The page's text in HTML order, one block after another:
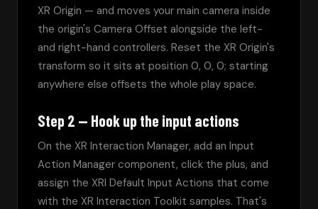
XR Origin — and moves your main camera inside
the origin's Camera Offset alongside the left-
and right-hand controllers. Reset the XR Origin's
transform so it sits at position 0, 0, 0; starting
anywhere else offsets the whole play space.
Step 2 — Hook up the input actions
On the XR Interaction Manager, add an Input
Action Manager component, click the plus, and
assign the XRI Default Input Actions that come
with the XR Interaction Toolkit samples. That's